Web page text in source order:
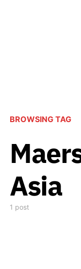
BROWSING TAG
Asia
1 post